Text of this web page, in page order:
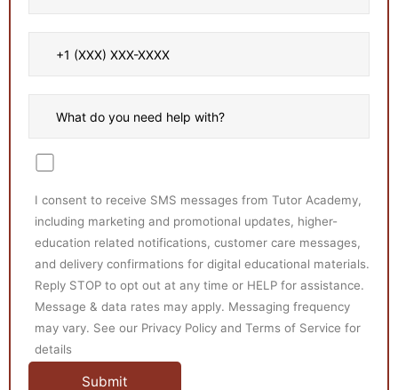
I consent to receive SMS messages from Tutor Academy,
including marketing and promotional updates, higher-
education related notifications, customer care messages,
and delivery confirmations for digital educational materials.
Reply STOP to opt out at any time or HELP for assistance.
Message & data rates may apply. Messaging frequency
may vary. See our Privacy Policy and Terms of Service for
details